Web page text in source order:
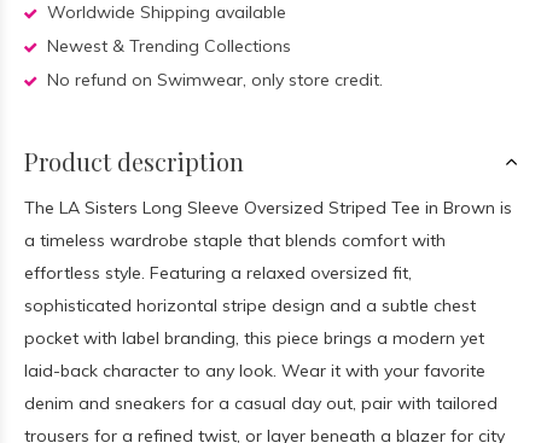
Worldwide Shipping available
Newest & Trending Collections
No refund on Swimwear, only store credit.
Product description
The LA Sisters Long Sleeve Oversized Striped Tee in Brown is
a timeless wardrobe staple that blends comfort with
effortless style. Featuring a relaxed oversized fit,
sophisticated horizontal stripe design and a subtle chest
pocket with label branding, this piece brings a modern yet
laid-back character to any look. Wear it with your favorite
denim and sneakers for a casual day out, pair with tailored
trousers for a refined twist, or layer beneath a blazer for city